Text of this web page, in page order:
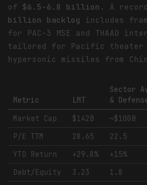
of $6.5-6.8 billion . A
billion backlog includes
for PAC-3 MSE and THAAD
tailored for Pacific
hypersonic missiles from
Metric LMT
Sector
&
Market Cap
$142B
~$100B
P/E TTM
28.65
22.5
YTD Return
+29.8%
+15%
Debt/Equity
3.23
1.8